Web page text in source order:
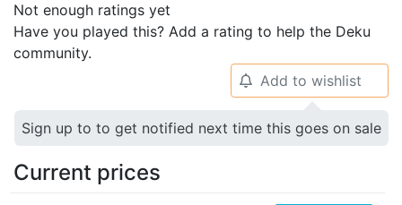
Not enough ratings yet
Have you played this? Add a rating to help the Deku
community.
🔔 Add to wishlist
Sign up to to get notified next time this goes on sale
Current prices